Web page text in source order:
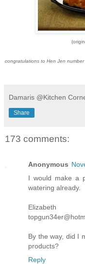
congratulations to Hen Jen
Damaris @Kitchen
Share
173 comments:
Anonymous
I would make a
watering already.
Elizabeth
By the way, did I
products?
Reply